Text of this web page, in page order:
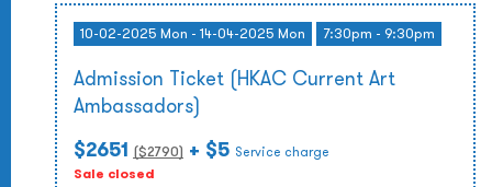
10-02-2025 Mon - 14-04-2025 Mon 7:30pm - 9:30pm
Admission Ticket (HKAC Current Art
Ambassadors)
$2651 ($2790) + $5 Service charge
Sale closed